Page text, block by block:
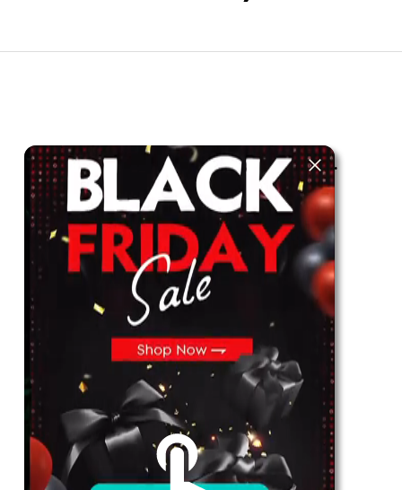
The best look anytime, anywhere.
For Her
Shop
Register in app
For Him
Subscribe